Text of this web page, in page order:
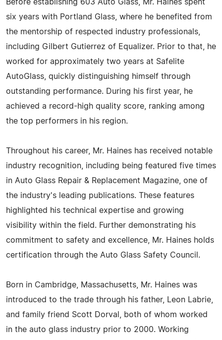
Before establishing 603 Auto Glass, Mr. Haines spent
six years with Portland Glass, where he benefited from
the mentorship of respected industry professionals,
including Gilbert Gutierrez of Equalizer. Prior to that, he
worked for approximately two years at Safelite
AutoGlass, quickly distinguishing himself through
outstanding performance. During his first year, he
achieved a record-high quality score, ranking among
the top performers in his region.
Throughout his career, Mr. Haines has received notable
industry recognition, including being featured five times
in Auto Glass Repair & Replacement Magazine, one of
the industry's leading publications. These features
highlighted his technical expertise and growing
visibility within the field. Further demonstrating his
commitment to safety and excellence, Mr. Haines holds
certification through the Auto Glass Safety Council.
Born in Cambridge, Massachusetts, Mr. Haines was
introduced to the trade through his father, Leon Labrie,
and family friend Scott Dorval, both of whom worked
in the auto glass industry prior to 2000. Working